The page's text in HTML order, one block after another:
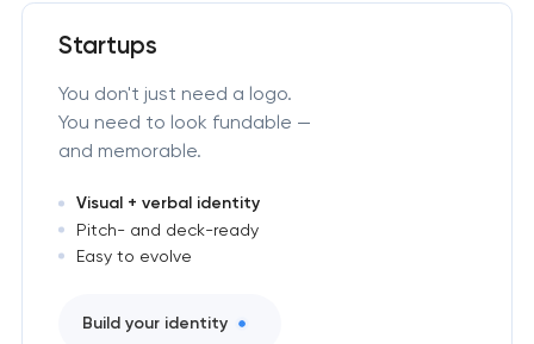
Startups
You don't just need a logo.
You need to look fundable —
and memorable.
Visual + verbal identity
Pitch- and deck-ready
Easy to evolve
Build your identity